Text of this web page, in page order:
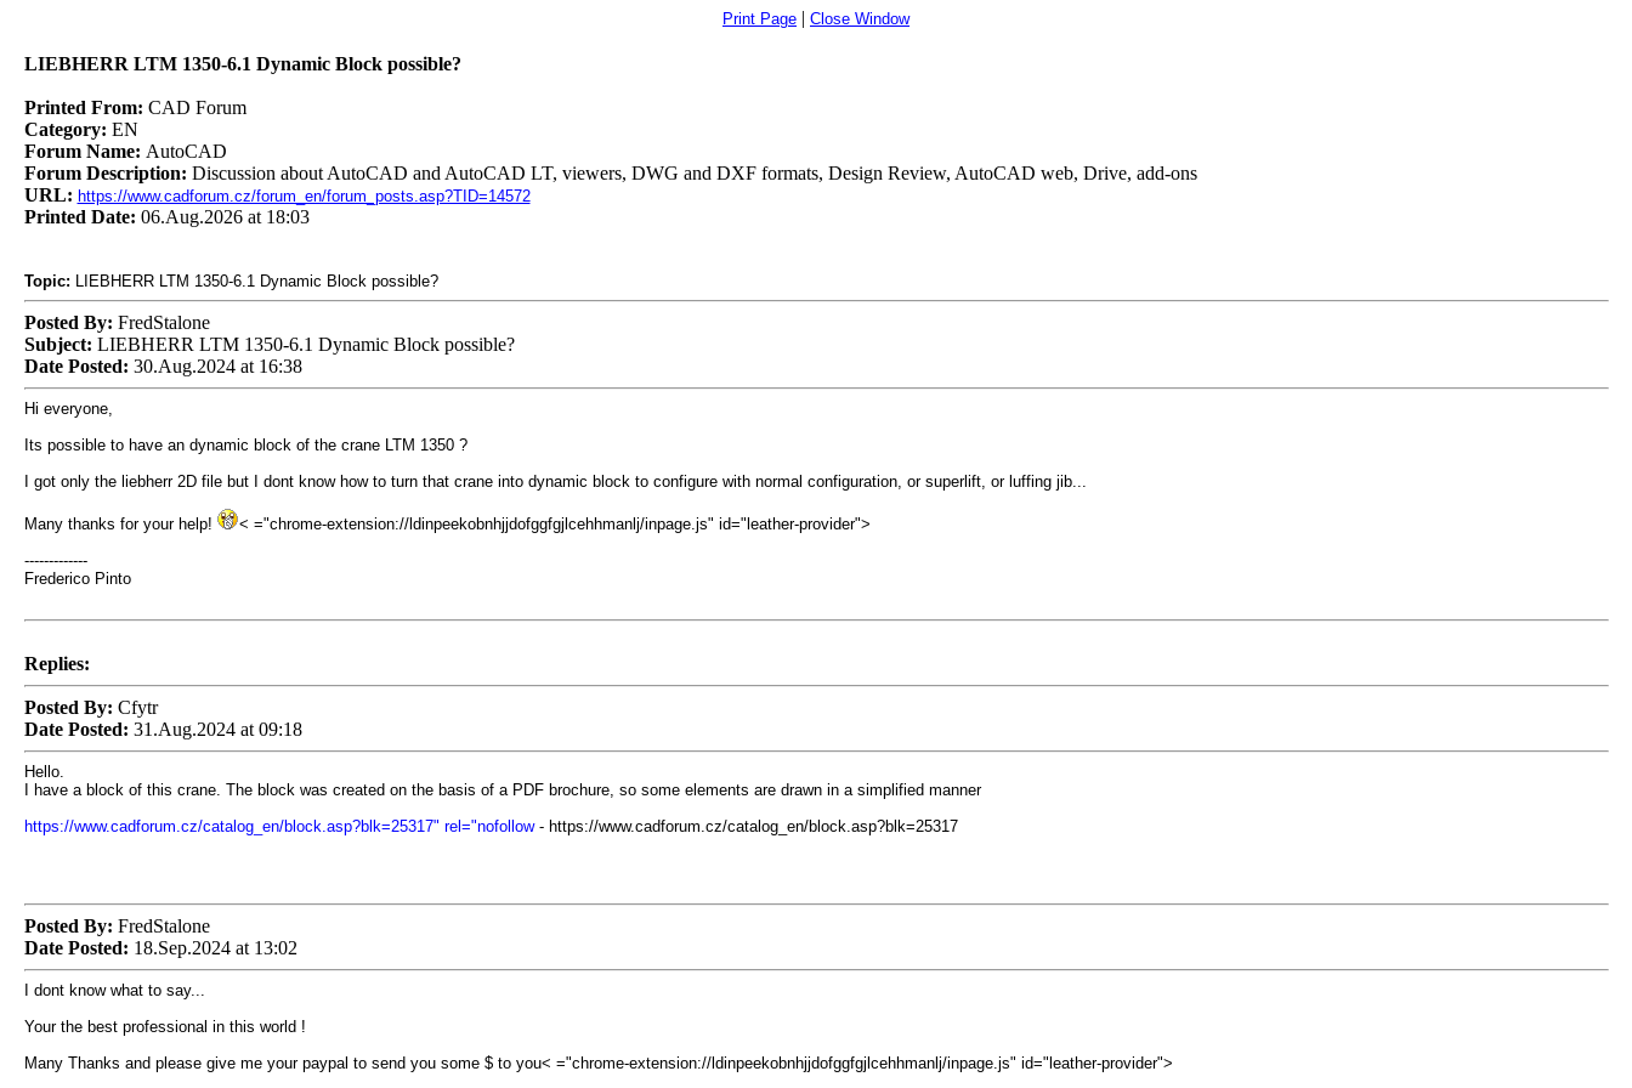
Print Page | Close Window
LIEBHERR LTM 1350-6.1 Dynamic Block possible?
Printed From: CAD Forum
Category: EN
Forum Name: AutoCAD
Forum Description: Discussion about AutoCAD and AutoCAD LT, viewers, DWG and DXF formats, Design Review, AutoCAD web, Drive, add-ons
URL: https://www.cadforum.cz/forum_en/forum_posts.asp?TID=14572
Printed Date: 06.Aug.2026 at 18:03
Topic: LIEBHERR LTM 1350-6.1 Dynamic Block possible?
Posted By: FredStalone
Subject: LIEBHERR LTM 1350-6.1 Dynamic Block possible?
Date Posted: 30.Aug.2024 at 16:38
Hi everyone,
Its possible to have an dynamic block of the crane LTM 1350 ?
I got only the liebherr 2D file but I dont know how to turn that crane into dynamic block to configure with normal configuration, or superlift, or luffing jib...
Many thanks for your help!
< ="chrome-extension://ldinpeekobnhjjdofggfgjlcehhmanlj/inpage.js" id="leather-provider">
-------------
Frederico Pinto
Replies:
Posted By: Cfytr
Date Posted: 31.Aug.2024 at 09:18
Hello.
I have a block of this crane. The block was created on the basis of a PDF brochure, so some elements are drawn in a simplified manner
https://www.cadforum.cz/catalog_en/block.asp?blk=25317" rel="nofollow- https://www.cadforum.cz/catalog_en/block.asp?blk=25317
Posted By: FredStalone
Date Posted: 18.Sep.2024 at 13:02
I dont know what to say...
Your the best professional in this world !
Many Thanks and please give me your paypal to send you some $ to you< ="chrome-extension://ldinpeekobnhjjdofggfgjlcehhmanlj/inpage.js" id="leather-provider">